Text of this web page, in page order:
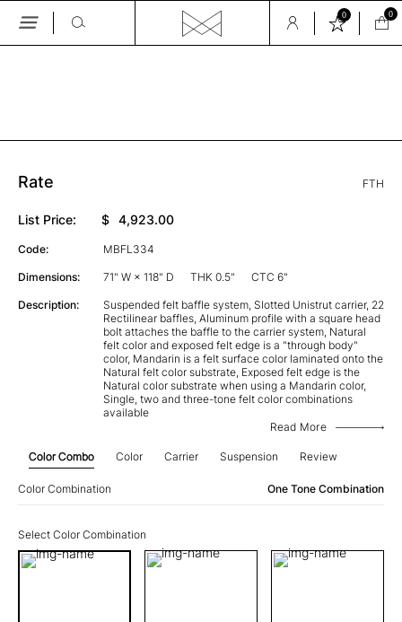
Skip
0 0
Rate FTH
List Price: $ 4,923.00
Code: MBFL334
Dimensions: 71" W × 118" D THK 0.5" CTC 6"
Description:
Suspended felt baffle system, Slotted Unistrut carrier, 22
Rectilinear baffles, Aluminum profile with a square head
bolt attaches the baffle to the carrier system, Natural
felt color and exposed felt edge is a "through body"
color, Mandarin is a felt surface color laminated onto the
Natural felt color substrate, Exposed felt edge is the
Natural color substrate when using a Mandarin color,
Single, two and three-tone felt color combinations
available
Read More
Color Combo Color Carrier Suspension Review
Color Combination One Tone Combination
Select Color Combination